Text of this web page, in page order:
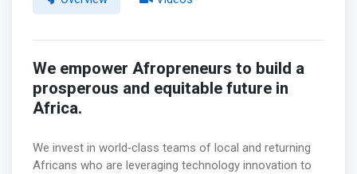
We empower Afropreneurs to build a
prosperous and equitable future in
Africa.
We invest in world‐class teams of local and returning
Africans who are leveraging technology innovation to